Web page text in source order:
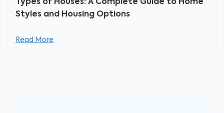
Types of Houses: A Complete Guide to Home
Styles and Housing Options
Read More